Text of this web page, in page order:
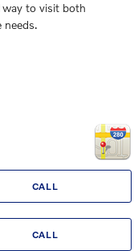
to visit both
needs.
CALL
CALL